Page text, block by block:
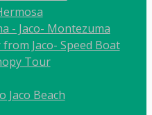
- Jaco- Montezuma
Jaco- Speed Boat
Tour
Jaco Beach